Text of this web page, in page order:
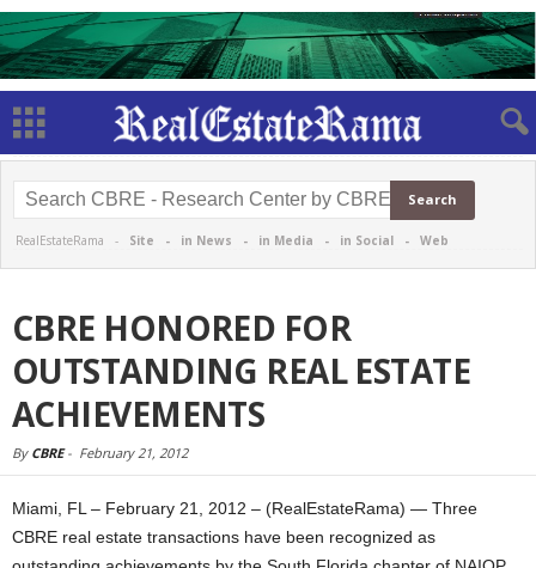
RealEstateRama - Site - in News - in Media - in Social - Web
CBRE HONORED FOR
OUTSTANDING REAL ESTATE
ACHIEVEMENTS
By CBRE- February 21, 2012
Miami, FL – February 21, 2012 – (RealEstateRama) — Three
CBRE real estate transactions have been recognized as